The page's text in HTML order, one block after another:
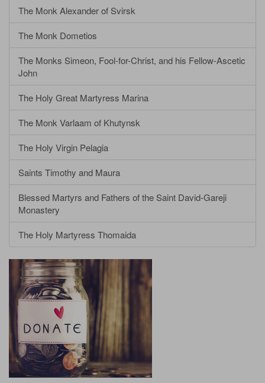
The Monk Alexander of Svirsk
The Monk Dometios
The Monks Simeon, Fool-for-Christ, and his Fellow-Ascetic
John
The Holy Great Martyress Marina
The Monk Varlaam of Khutynsk
The Holy Virgin Pelagia
Saints Timothy and Maura
Blessed Martyrs and Fathers of the Saint David-Gareji
Monastery
The Holy Martyress Thomaida